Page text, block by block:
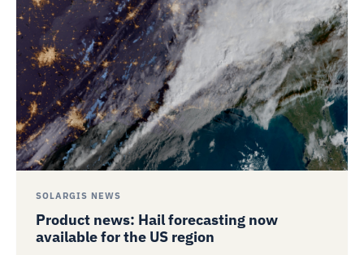
SOLARGIS NEWS
Product news: Hail forecasting now
available for the US region